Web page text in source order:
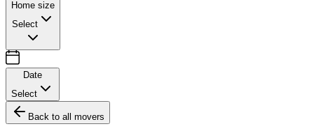
Home size
Select
Date
Select
Back to all movers